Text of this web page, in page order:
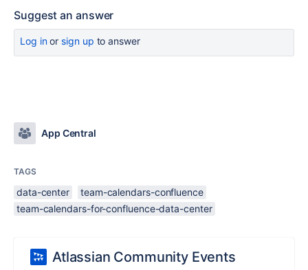
Suggest an answer
Log inor sign up to answer
App Central
TAGS
data-center
team-calendars-confluence
team-calendars-for-confluence-data-center
Atlassian Community Events